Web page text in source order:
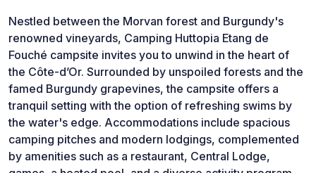
Nestled between the Morvan forest and Burgundy's
renowned vineyards, Camping Huttopia Etang de
Fouché campsite invites you to unwind in the heart of
the Côte-d’Or. Surrounded by unspoiled forests and the
famed Burgundy grapevines, the campsite offers a
tranquil setting with the option of refreshing swims by
the water's edge. Accommodations include spacious
camping pitches and modern lodgings, complemented
by amenities such as a restaurant, Central Lodge,